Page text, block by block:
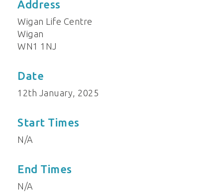
Address
Wigan Life Centre
Wigan
WN1 1NJ
Date
12th January, 2025
Start Times
N/A
End Times
N/A